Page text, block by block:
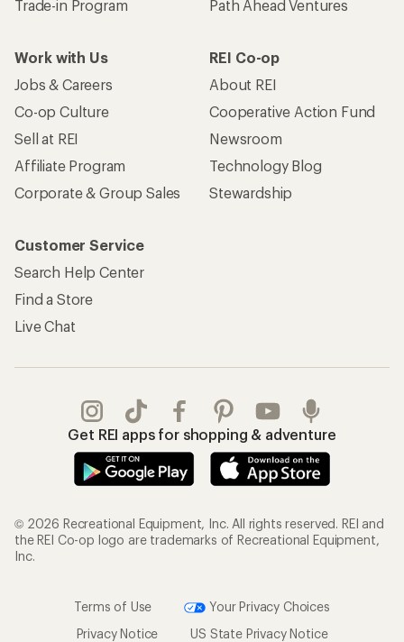
Trade-in Program
Path Ahead Ventures
Work with Us
Jobs & Careers
Co-op Culture
Sell at REI
Affiliate Program
Corporate & Group Sales
REI Co-op
About REI
Cooperative Action Fund
Newsroom
Technology Blog
Stewardship
Customer Service
Search Help Center
Find a Store
Live Chat
Get REI apps for shopping & adventure
© 2026 Recreational Equipment, Inc. All rights reserved. REI and
the REI Co-op logo are trademarks of Recreational Equipment,
Inc.
Terms of Use
Your Privacy Choices
Privacy Notice
US State Privacy Notice